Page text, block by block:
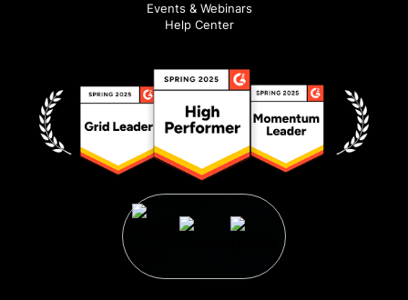
Events & Webinars
Help Center